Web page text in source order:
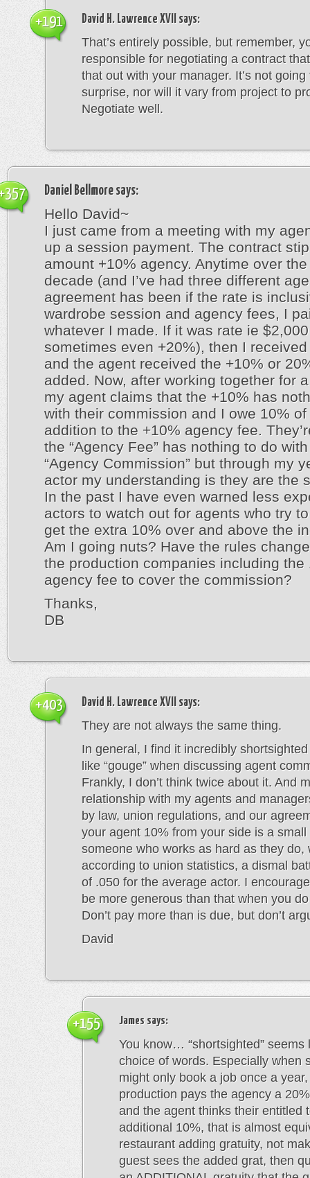
David H. Lawrence XVII says:
That’s entirely possible, but remember,
responsible for negotiating a contract
that out with your manager. It’s not going
surprise, nor will it vary from project to
Negotiate well.
+191
Daniel Bellmore says:
Hello David~
I just came from a meeting with my
up a session payment. The contract
amount +10% agency. Anytime over
decade (and I’ve had three different
agreement has been if the rate is
wardrobe session and agency fees, I
whatever I made. If it was rate ie
sometimes even +20%), then I
and the agent received the +10% or
added. Now, after working together for
my agent claims that the +10% has
with their commission and I owe 10%
addition to the +10% agency fee.
the “Agency Fee” has nothing to do
“Agency Commission” but through my
actor my understanding is they are the
In the past I have even warned less
actors to watch out for agents who try
get the extra 10% over and above the
Am I going nuts? Have the rules
the production companies including the
agency fee to cover the commission?
Thanks,
DB
David H. Lawrence XVII says:
They are not always the same thing.
In general, I find it incredibly
like “gouge” when discussing agent
Frankly, I don’t think twice about it. And
relationship with my agents and
by law, union regulations, and our
your agent 10% from your side is a
someone who works as hard as they do,
according to union statistics, a dismal
of .050 for the average actor. I
be more generous than that when you
Don’t pay more than is due, but don’t
David
+403
James says:
You know… “shortsighted” seems
choice of words. Especially when
might only book a job once a
production pays the agency a
and the agent thinks their entitled
additional 10%, that is almost
restaurant adding gratuity, not
guest sees the added grat, then
+155